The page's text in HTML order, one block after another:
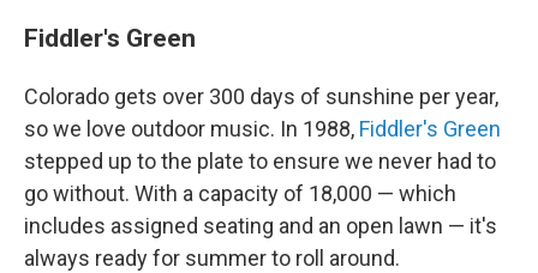
Fiddler's Green
Colorado gets over 300 days of sunshine per year,
so we love outdoor music. In 1988, Fiddler's Green
stepped up to the plate to ensure we never had to
go without. With a capacity of 18,000 — which
includes assigned seating and an open lawn — it's
always ready for summer to roll around.